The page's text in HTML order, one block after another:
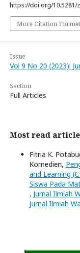
https://doi.org/10.5281/
More Citation
Issue
Vol 9 No 20 (2023):
Section
Full Articles
Most read
Fitria K.
Komedien,
and Learning
Siswa Pada
, Jurnal Ilmiah
Jurnal Ilmiah